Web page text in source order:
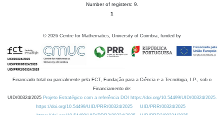
Number of registers: 9.
1
© 2026 Centre for Mathematics, University of Coimbra, funded by
Financiado total ou parcialmente pela FCT, Fundação para a Ciência e a Tecnologia, I.P., sob o
Financiamento de:
UID/00324/2025 Projeto Estratégico com a referência DOI https://doi.org/10.54499/UID/00324/2025.
https://doi.org/10.54499/UID/PRR/00324/2025
UID/PRR/00324/2025